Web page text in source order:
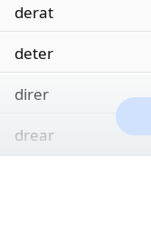
derat
deter
direr
drear